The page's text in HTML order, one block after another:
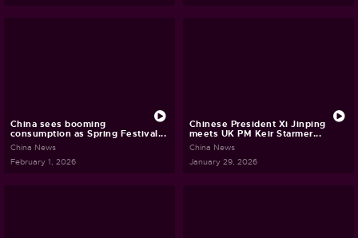
China sees booming
consumption as Spring Festival...
China News
February 1, 2026
Chinese President Xi Jinping
meets UK PM Keir Starmer...
China News
January 29, 2026